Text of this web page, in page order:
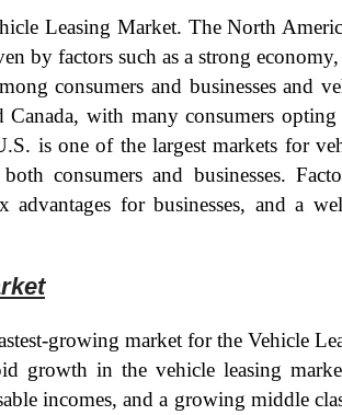
Leasing Market. The North
by factors such as a strong
consumers and businesses and
with many consumers opting
is one of the largest markets for
consumers and businesses.
for businesses, and a
et
growing market for the Vehicle
growth in the vehicle leasing
incomes, and a growing middle